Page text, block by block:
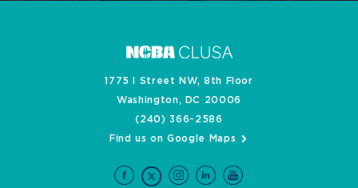
1775 I Street NW, 8th Floor
Washington, DC 20006
(240) 366-2586
Find us on Google Maps